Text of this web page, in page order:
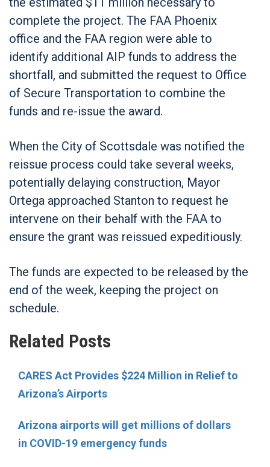
complete the project. The FAA Phoenix
office and the FAA region were able to
identify additional AIP funds to address the
shortfall, and submitted the request to Office
of Secure Transportation to combine the
funds and re-issue the award.
When the City of Scottsdale was notified the
reissue process could take several weeks,
potentially delaying construction, Mayor
Ortega approached Stanton to request he
intervene on their behalf with the FAA to
ensure the grant was reissued expeditiously.
The funds are expected to be released by the
end of the week, keeping the project on
schedule.
Related Posts
CARES Act Provides $224 Million in Relief to
Arizona’s Airports
Arizona airports will get millions of dollars
in COVID-19 emergency funds